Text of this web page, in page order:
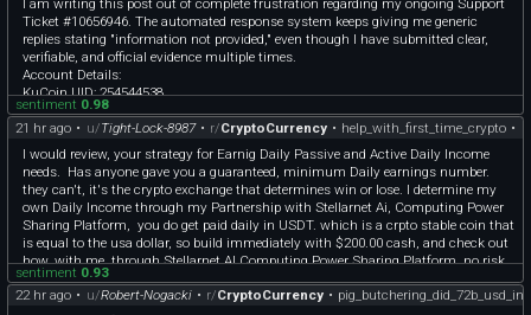
One from the 59 that stuck with me: someone repaid $200K USDT at 19:43 trying
to hold on, then still got liquidated for $12.2M in WBTC about 90 minutes later.
The repay wasn't close to enough, and by the time the real crash hit it was
probably already too late to matter.
My guess on the split is if your health factor is bleeding down slowly over hours,
there's a real window to react and it usually works. If price just gaps down in
minutes, the oracle and the app and you are all behind the actual market, so
reacting fast doesn't help much if the number you're looking at is already stale.
Feels like the 59 are mostly this second case
Might pull the full list of the 59 next if people want it, probably the more
interesting half honestly
This is kind of the exact thing I keep thinking about for DeFi Guardian too
(defiguardian.fi), not just pinging you when HF drops, but telling you whether
reacting is even going to help in that moment.
​I am writing this post out of complete frustration regarding my ongoing Support
Ticket #10656946. The automated response system keeps giving me generic
replies stating "information not provided," even though I have submitted clear,
verifiable, and official evidence multiple times.
​Account Details:
​KuCoin UID: 254544538
​Account Status: Fully KYC Verified (Sarmin Khatun)
​Ticket Number: #10656946
​Summary of My Case & Evidence Provided:
​Official Proof of Wallet Loss: I have attached an official chat screenshot from
Trust Wallet Support confirming that without the 12-word recovery phrase, it is
technically impossible to export transaction history or make screen recordings.
​Verified On-Chain Data: I provided the exact TxHashes for the deposits above 500
USDT. These are fully recorded, public, and verifiable on the blockchain matching
my KuCoin account.
​Despite providing official wallet support verification and public blockchain proofs,
I am only receiving automated template responses.
​I kindly request a human supervisor / senior customer care specialist to
sentiment 0.98
21 hr ago • u/Tight-Lock-8987• r/CryptoCurrency • help_with_first_time_crypto •
I would review, your strategy for Earnig Daily Passive and Active Daily Income
needs. Has anyone gave you a guaranteed, minimum Daily earnings number.
they can't, it's the crypto exchange that determines win or lose. I determine my
own Daily Income through my Partnership with Stellarnet Ai, Computing Power
Sharing Platform, you do get paid daily in USDT. which is a crpto stable coin that
is equal to the usa dollar, so build immediately with $200.00 cash, and check out
how, with me, through Stellarnet AI Computing Power Sharing Platform, no risk.
sentiment 0.93
22 hr ago • u/Robert-Nogacki • r/CryptoCurrency •